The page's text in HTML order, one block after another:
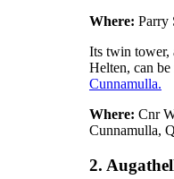
Where: Parry
Its twin tower,
Helten, can
Cunnamulla.
Where: Cnr
Cunnamulla,
2.